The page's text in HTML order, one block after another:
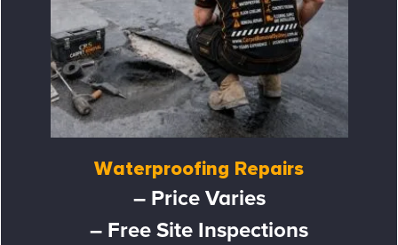
Waterproofing Repairs
– Price Varies
– Free Site Inspections